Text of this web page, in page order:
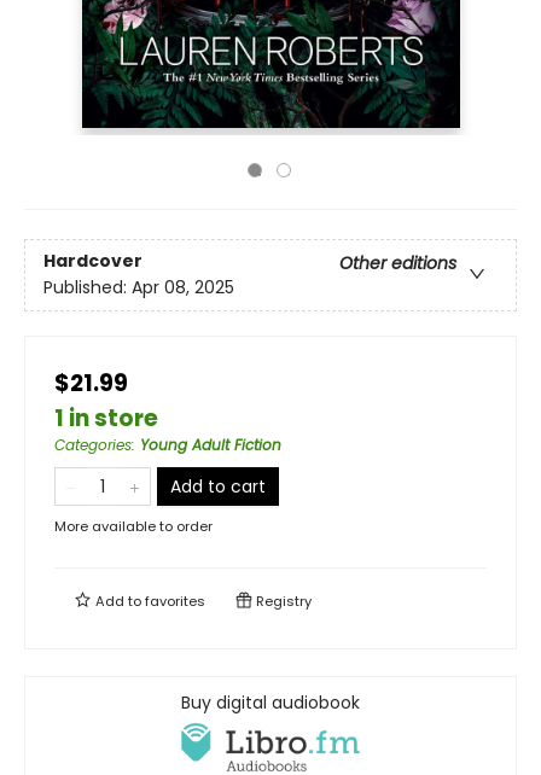
Hardcover
Other editions
Published: Apr 08, 2025
$21.99
1 in store
Categories: Young Adult Fiction
Add to cart
More available to order
Add tofavorites Registry
Buy digital audiobook